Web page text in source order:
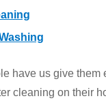
have us give them
cleaning on their